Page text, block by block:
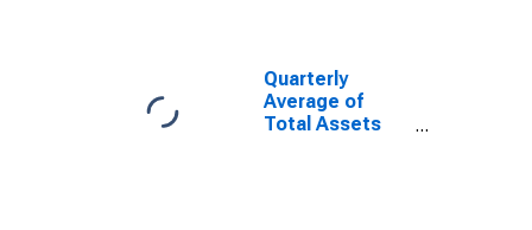
District
(DISCONTINUED)
Quarterly
Average of
Total Assets